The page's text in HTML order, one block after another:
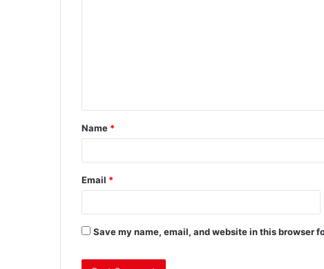
Name *
Email *
Save my name, email, and website in this browser